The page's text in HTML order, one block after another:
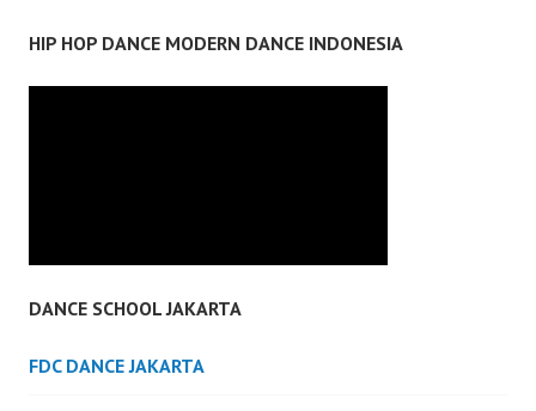
HIP HOP DANCE MODERN DANCE INDONESIA
DANCE SCHOOL JAKARTA
FDC DANCE JAKARTA